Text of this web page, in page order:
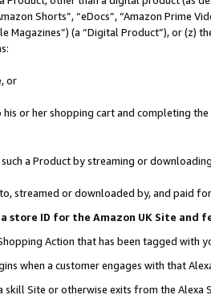
Shorts”, “eDocs”, “Amazon Prime
Magazines”) (a “Digital Product”), or (z)
or
his or her shopping cart and completing
a Product by streaming or
streamed or downloaded by, and paid
store ID for the Amazon UK Site and
Action that has been tagged with
when a customer engages with that
Site or otherwise exits from the Alexa